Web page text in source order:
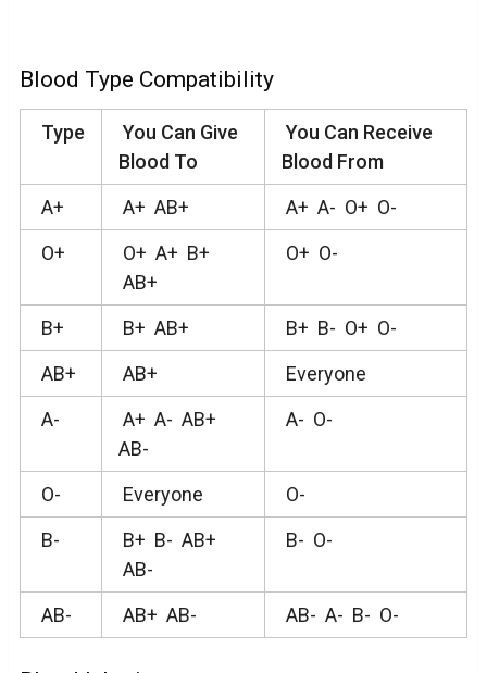
Blood Type Compatibility
Type
You Can Give
Blood To
You Can Receive
Blood From
A+
A+ AB+
A+ A- O+ O-
O+
O+ A+ B+
AB+
O+ O-
B+ B+ AB+
B+ B- O+ O-
AB+
AB+
Everyone
A-
A+ A- AB+
AB-
A- O-
O- Everyone
O-
B-
B+ B- AB+
AB-
B- O-
AB- AB+ AB- AB- A- B- O-